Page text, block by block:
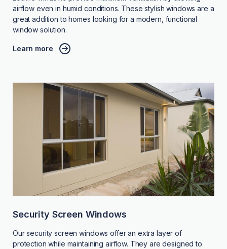
airflow even in humid conditions. These stylish windows are a
great addition to homes looking for a modern, functional
window solution.
Learn more
Security Screen Windows
Our security screen windows offer an extra layer of
protection while maintaining airflow. They are designed to